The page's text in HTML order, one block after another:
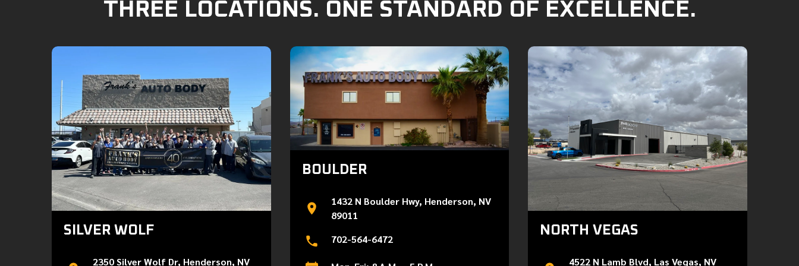
THREE LOCATIONS. ONE STANDARD OF EXCELLENCE.
SILVER WOLF
2350 Silver Wolf Dr, Henderson, NV
BOULDER
1432 N Boulder Hwy, Henderson, NV
89011
702-564-6472
NORTH VEGAS
4522 N Lamb Blvd, Las Vegas, NV